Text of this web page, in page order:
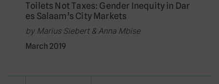
Toilets Not Taxes: Gender Inequity in Dar
es Salaam’s City Markets
by Marius Siebert & Anna Mbise
March 2019